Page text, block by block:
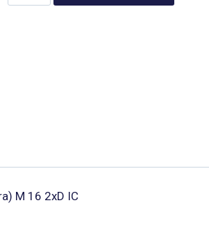
M 16 2xD IC